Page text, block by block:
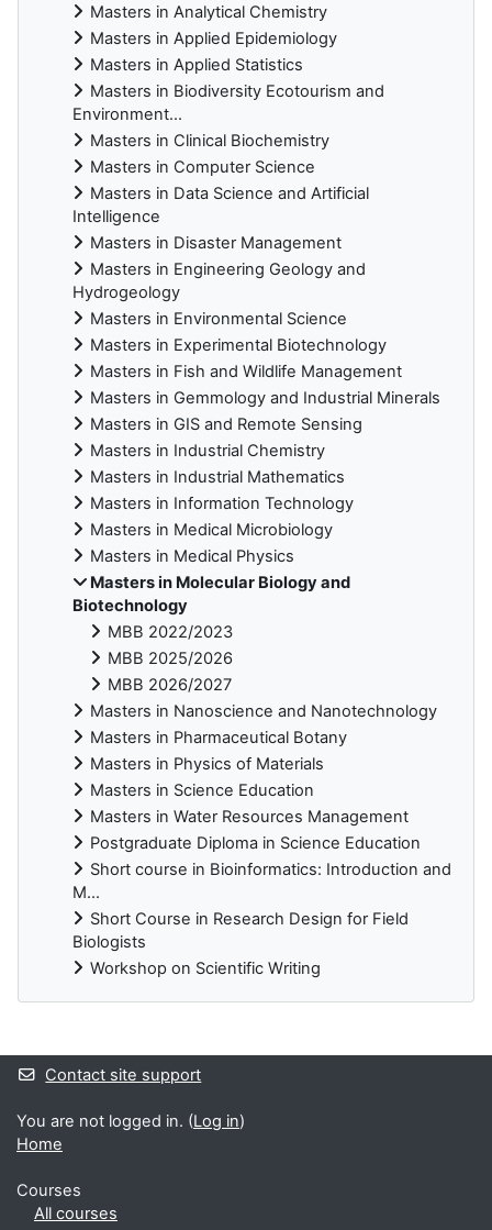
Masters in Analytical Chemistry
Masters in Applied Epidemiology
Masters in Applied Statistics
Masters in Biodiversity Ecotourism and
Environment...
Masters in Clinical Biochemistry
Masters in Computer Science
Masters in Data Science and Artificial
Intelligence
Masters in Disaster Management
Masters in Engineering Geology and
Hydrogeology
Masters in Environmental Science
Masters in Experimental Biotechnology
Masters in Fish and Wildlife Management
Masters in Gemmology and Industrial Minerals
Masters in GIS and Remote Sensing
Masters in Industrial Chemistry
Masters in Industrial Mathematics
Masters in Information Technology
Masters in Medical Microbiology
Masters in Medical Physics
Masters in Molecular Biology and
Biotechnology
MBB 2022/2023
MBB 2025/2026
MBB 2026/2027
Masters in Nanoscience and Nanotechnology
Masters in Pharmaceutical Botany
Masters in Physics of Materials
Masters in Science Education
Masters in Water Resources Management
Postgraduate Diploma in Science Education
Short course in Bioinformatics: Introduction and
M...
Short Course in Research Design for Field
Biologists
Workshop on Scientific Writing
Supplementary blocks
Contact site support
You are not logged in. (Log in)
Home
Courses
All courses